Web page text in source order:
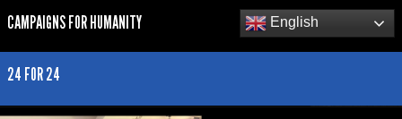
CAMPAIGNS FOR HUMANITY English
24 FOR 24